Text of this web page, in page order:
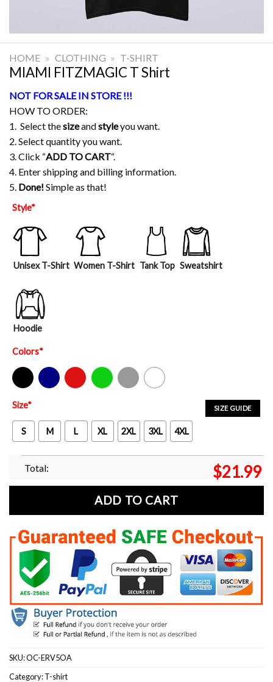
HOME » CLOTHING » T-SHIRT
MIAMI FITZMAGIC T Shirt
NOT FOR SALE IN STORE !!!
HOW TO ORDER:
1. Select thesizeandstyleyou want.
2. Select quantity you want.
3. Click “ADD TO CART“.
4. Enter shipping and billing information.
5. Done!Simple as that!
Style*
Unisex T-Shirt Women T-Shirt Tank Top Sweatshirt
Hoodie
Colors*
Black Navy Red Green Sport Grey White
SIZE GUIDE
Size*
S M L XL 2XL 3XL 4XL
Total: $21.99
ADD TO CART
SKU:OC-ERV5OA
Category:T-shirt